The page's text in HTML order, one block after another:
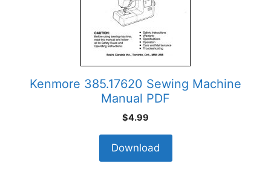
Kenmore 385.17620 Sewing Machine
Manual PDF
$4.99
Download